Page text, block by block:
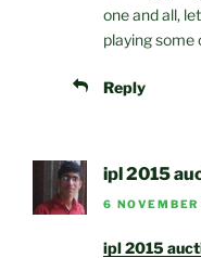
one and all,
playing some
Reply
ipl 2015
6
ipl 2015